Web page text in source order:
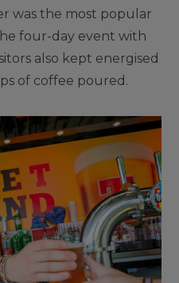
was the most popular
four-day event with
also kept energised
of coffee poured.